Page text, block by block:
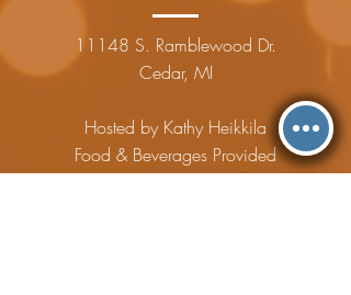
11148 S. Ramblewood Dr.
Cedar, MI
Hosted by Kathy Heikkila
Food & Beverages Provided